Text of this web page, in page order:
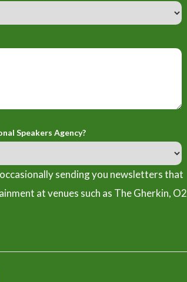
Speakers Agency?
sending you newsletters that
at venues such as The Gherkin, O2